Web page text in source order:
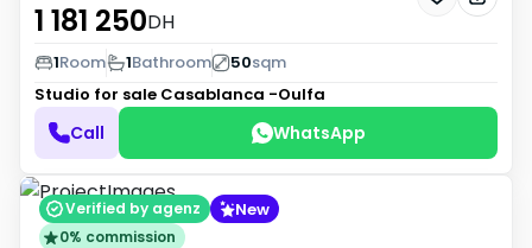
1 181 250DH
1Room 1Bathroom 50sqm
Studio for sale Casablanca -Oulfa
Call WhatsApp
Verified by agenz New
0% commission